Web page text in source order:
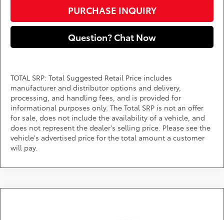
PURCHASE INQUIRY
Question? Chat Now
TOTAL SRP: Total Suggested Retail Price includes
manufacturer and distributor options and delivery,
processing, and handling fees, and is provided for
informational purposes only. The Total SRP is not an offer
for sale, does not include the availability of a vehicle, and
does not represent the dealer's selling price. Please see the
vehicle's advertised price for the total amount a customer
will pay.